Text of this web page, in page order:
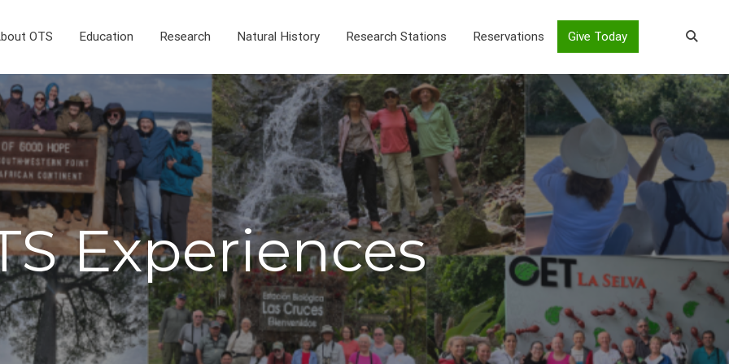
OTS Education Research Natural History Research Stations Reservations Give Today
Experiences